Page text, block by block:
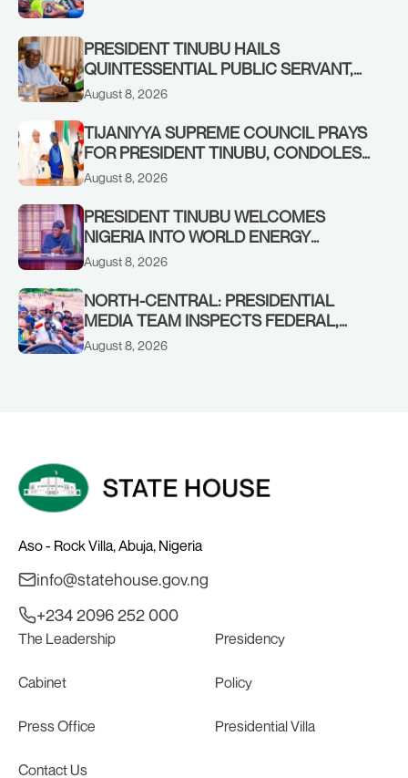
PRESIDENT TINUBU HAILS
QUINTESSENTIAL PUBLIC SERVANT,
FORMER KADUNA GOVERNOR AHMED
August 8, 2026
TIJANIYYA SUPREME COUNCIL PRAYS
FOR PRESIDENT TINUBU, CONDOLES
WITH HIM OVER THE PASSING OF
August 8, 2026
PRESIDENT TINUBU WELCOMES
NIGERIA INTO WORLD ENERGY
COUNCIL, CONGRATULATES
BALA WUNTI AND THE INAUGURAL
BOARD
August 8, 2026
NORTH-CENTRAL: PRESIDENTIAL
MEDIA TEAM INSPECTS FEDERAL,
BENUE PROJECTS AS RESIDENTS HAIL
August 8, 2026
Aso - Rock Villa, Abuja, Nigeria
info@statehouse.gov.ng
+234 2096 252 000
The Leadership Presidency
Cabinet Policy
Press Office Presidential Villa
Contact Us